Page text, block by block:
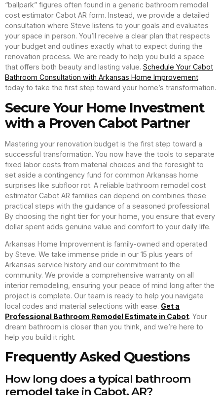
“ballpark” figures often found in a generic bathroom remodel
cost estimator Cabot AR form. Instead, we provide a detailed
consultation where Steve listens to your goals and evaluates
your space in person. You’ll receive a clear plan that respects
your budget and outlines exactly what to expect during the
renovation process. We are ready to help you build a space
that offers both beauty and lasting value. Schedule Your Cabot
Bathroom Consultation with Arkansas Home Improvement
today to take the first step toward your home’s transformation.
Secure Your Home Investment
with a Proven Cabot Partner
Mastering your renovation budget is the first step toward a
successful transformation. You now have the tools to separate
fixed labor costs from material choices and the foresight to
set aside a contingency fund for common Arkansas home
surprises like subfloor rot. A reliable bathroom remodel cost
estimator Cabot AR families can depend on combines these
practical steps with the guidance of a seasoned professional.
By choosing the right tier for your home, you ensure that every
dollar spent adds genuine value and comfort to your daily life.
Arkansas Home Improvement is family-owned and operated
by Steve. We take immense pride in our 15 plus years of
Arkansas service history and our commitment to the
community. We provide a comprehensive warranty on all
interior remodeling, ensuring your peace of mind long after the
project is complete. Our team is ready to help you navigate
local codes and material selections with ease. Get a
Professional Bathroom Remodel Estimate in Cabot. Your
dream bathroom is closer than you think, and we’re here to
help you build it right.
Frequently Asked Questions
How long does a typical bathroom
remodel take in Cabot, AR?